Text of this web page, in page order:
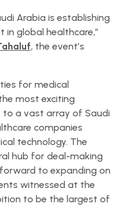
Arabia is establishing
global healthcare,”
, the event’s
for medical
most exciting
to a vast array of Saudi
companies
technology. The
hub for deal-making
to expanding on
witnessed at the
to be the largest of